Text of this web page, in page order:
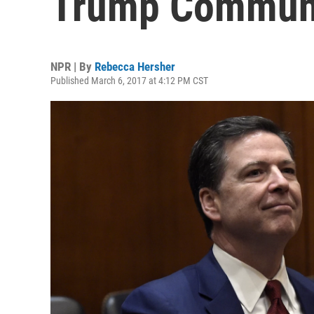
NPR | By Rebecca Hersher
Published March 6, 2017 at 4:12 PM CST